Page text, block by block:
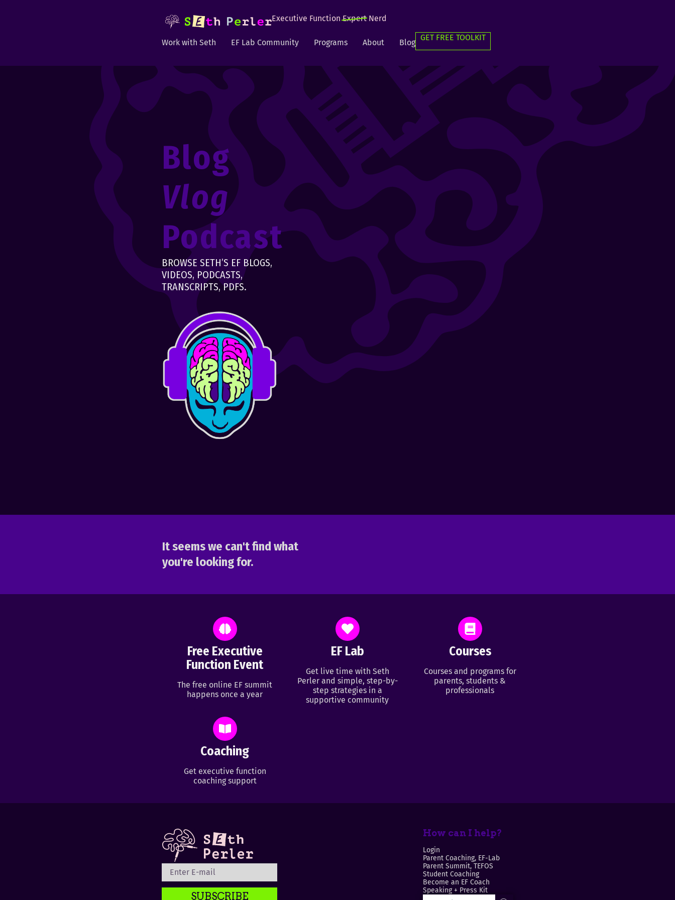
Executive FunctionExpertNerd
Work with Seth EF Lab Community Programs About Blog
GET FREE TOOLKIT
Blog
Vlog
Podcast
BROWSE SETH’S EF BLOGS,
VIDEOS, PODCASTS,
TRANSCRIPTS, PDFS.
It seems we can't find what
you're looking for.
Free Executive
Function Event
The free online EF summit
happens once a year
EF Lab
Get live time with Seth
Perler and simple, step-by-
step strategies in a
supportive community
Courses
Courses and programs for
parents, students &
professionals
Coaching
Get executive function
coaching support
SUBSCRIBE
How can I help?
Login
Parent Coaching, EF-Lab
Parent Summit, TEFOS
Student Coaching
Become an EF Coach
Speaking + Press Kit